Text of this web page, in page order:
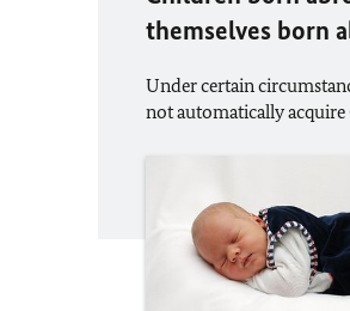
themselves born
Under certain
not automatically